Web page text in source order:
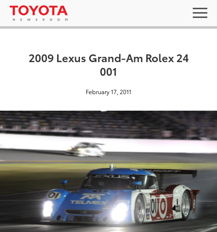
2009 Lexus Grand-Am Rolex 24
001
February 17, 2011